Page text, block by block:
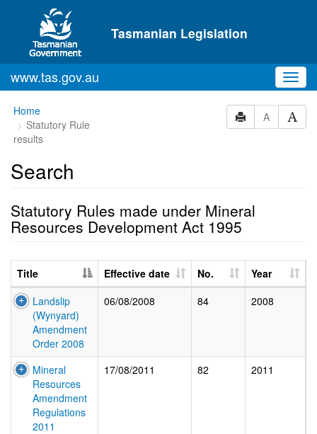
Skip to main content
Tasmanian Legislation
www.tas.gov.au
Home
Statutory Rule
results
A
Search
Statutory Rules made under Mineral
Resources Development Act 1995
Title Effective date No.
Year
Landslip
(Wynyard)
Amendment
Order 2008
06/08/2008 84 2008
Mineral
Resources
Amendment
Regulations
2011
17/08/2011 82 2011